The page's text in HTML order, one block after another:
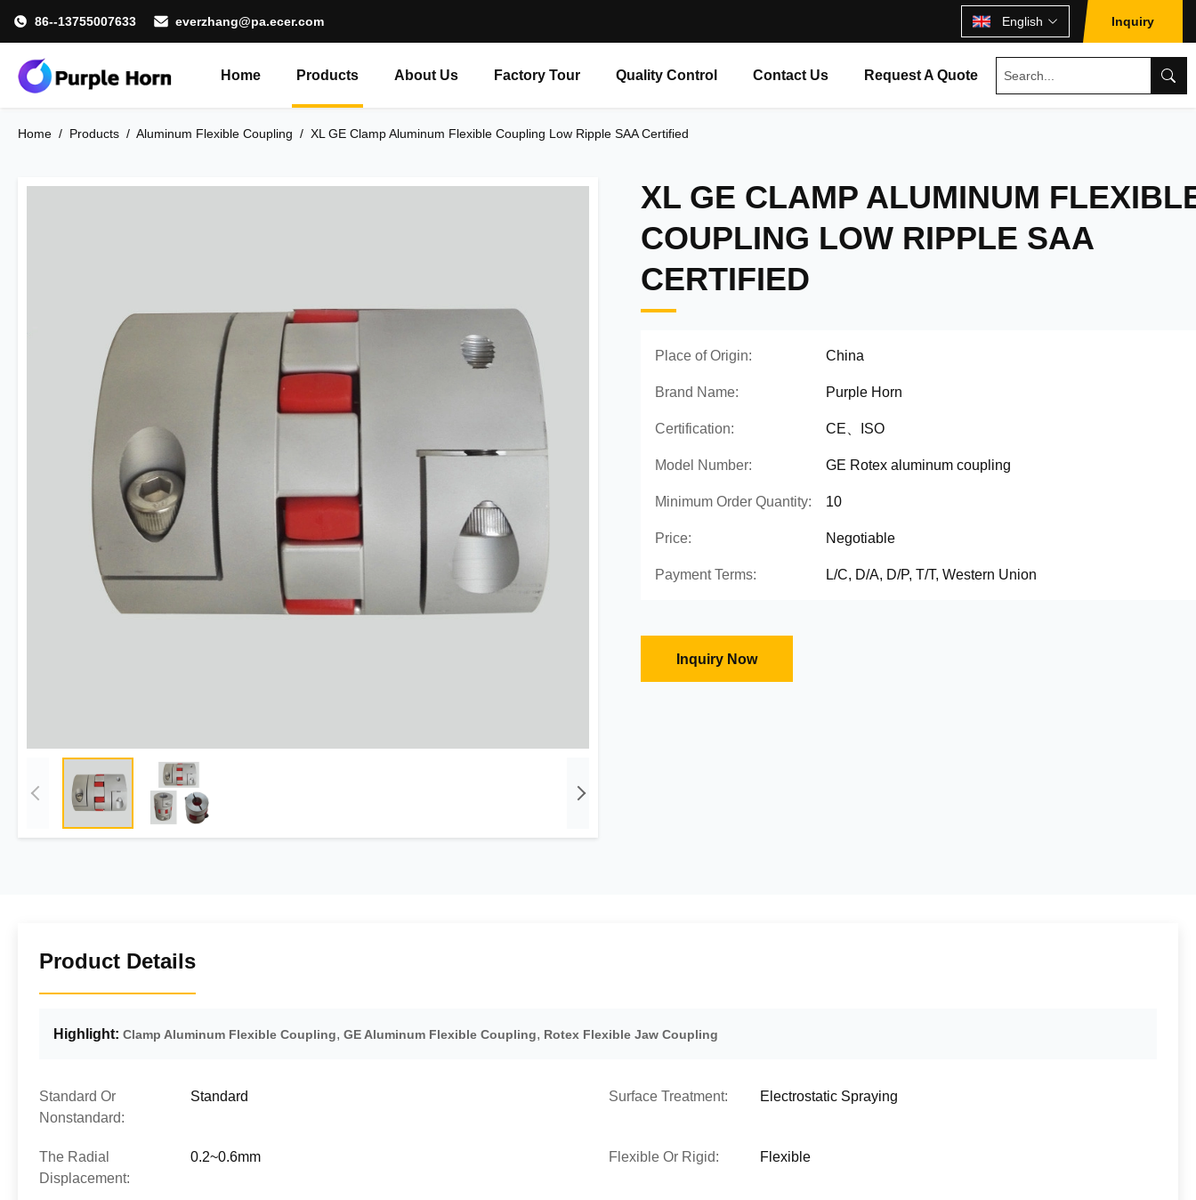
86--13755007633 everzhang@pa.ecer.com English Inquiry
Home Products About Us Factory Tour Quality Control Contact Us Request A Quote
Home / Products / Aluminum Flexible Coupling / XL GE Clamp Aluminum Flexible Coupling Low Ripple SAA Certified
XL GE CLAMP ALUMINUM
COUPLING LOW RIPPLE SAA
CERTIFIED
Place of Origin: China
Brand Name: Purple Horn
Certification: CE、ISO
Model Number: GE Rotex aluminum coupling
Minimum Order Quantity: 10
Price: Negotiable
Payment Terms: L/C, D/A, D/P, T/T, Western Union
Inquiry Now
Product Details
Highlight: Clamp Aluminum Flexible Coupling, GE Aluminum Flexible Coupling, Rotex Flexible Jaw Coupling
Standard Or
Nonstandard:
Standard Surface Treatment: Electrostatic Spraying
The Radial
Displacement:
0.2~0.6mm Flexible Or Rigid: Flexible